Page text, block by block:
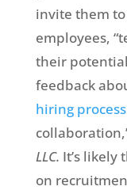
invite them
employees,
their
feedback
hiring
LLC. It’s likely
on